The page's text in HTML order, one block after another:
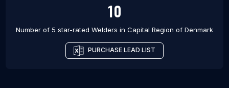
10
Number of 5 star-rated Welders in Capital Region of Denmark
PURCHASE LEAD LIST